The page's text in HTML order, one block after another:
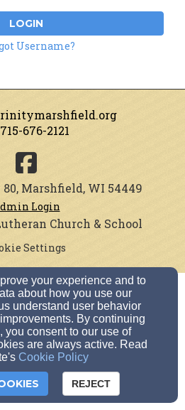
LOGIN
Username?
715-676-2121
Marshfield, WI 54449
Login
Church & School
Settings
your experience and to
about how you use our
understand user behavior
By continuing
you consent to our use of
are always active. Read
Cookie Policy
REJECT